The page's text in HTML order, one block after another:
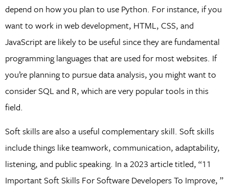
depend on how you plan to use Python. For instance, if you
want to work in web development, HTML, CSS, and
JavaScript are likely to be useful since they are fundamental
programming languages that are used for most websites. If
you’re planning to pursue data analysis, you might want to
consider SQL and R, which are very popular tools in this
field.
Soft skills are also a useful complementary skill. Soft skills
include things like teamwork, communication, adaptability,
listening, and public speaking. In a 2023 article titled, “11
Important Soft Skills For Software Developers To Improve, ”